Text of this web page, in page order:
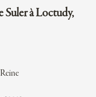
à Loctudy,